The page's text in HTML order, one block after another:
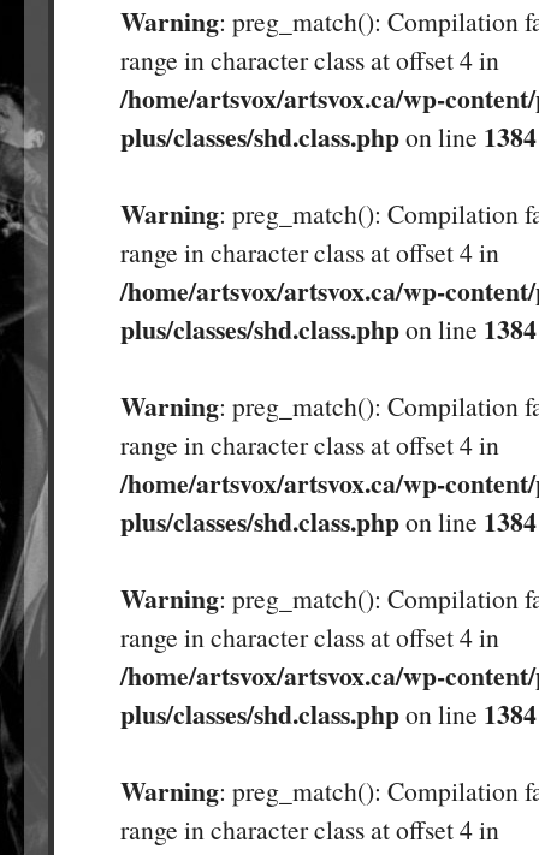
Warning: preg_match(): Compilation
range in character class at offset 4 in
/home/artsvox/artsvox.ca/wp-
plus/classes/shd.class.phpon line 1384
Warning: preg_match(): Compilation
range in character class at offset 4 in
/home/artsvox/artsvox.ca/wp-
plus/classes/shd.class.phpon line 1384
Warning: preg_match(): Compilation
range in character class at offset 4 in
/home/artsvox/artsvox.ca/wp-
plus/classes/shd.class.phpon line 1384
Warning: preg_match(): Compilation
range in character class at offset 4 in
/home/artsvox/artsvox.ca/wp-
plus/classes/shd.class.phpon line 1384
Warning: preg_match(): Compilation
range in character class at offset 4 in